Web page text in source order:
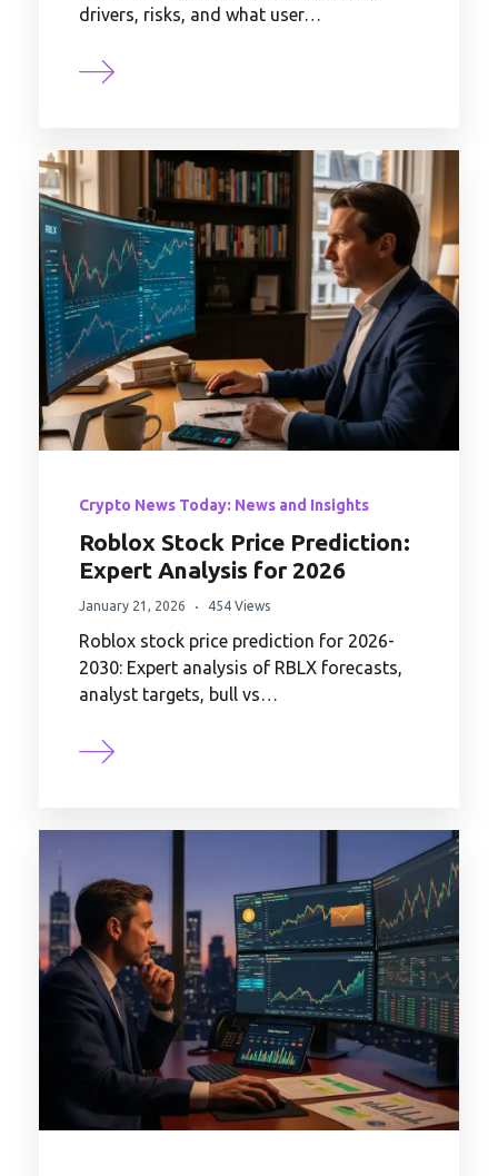
drivers, risks, and what user…
Crypto News Today: News and Insights
Roblox Stock Price Prediction:
Expert Analysis for 2026
January 21, 2026 454 Views
Roblox stock price prediction for 2026-
2030: Expert analysis of RBLX forecasts,
analyst targets, bull vs…